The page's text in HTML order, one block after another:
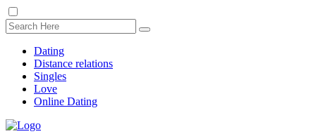
Dating
Distance relations
Singles
Love
Online Dating